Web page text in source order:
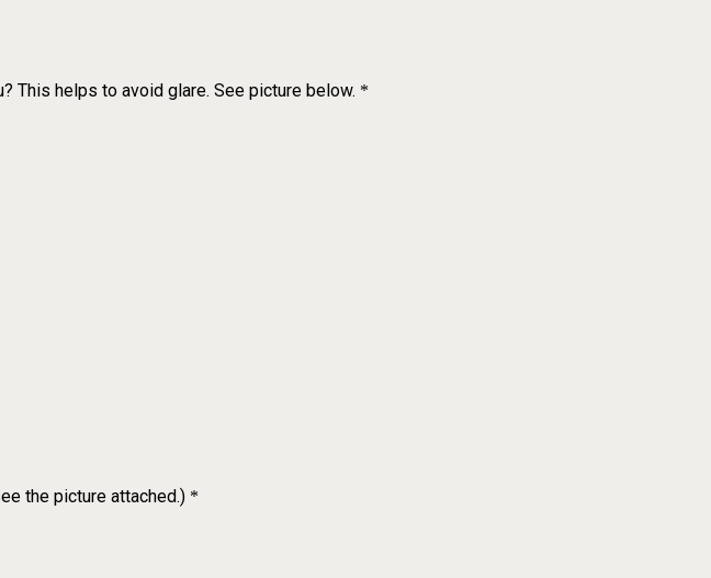
This helps to avoid glare. See picture below. *
the picture attached.) *